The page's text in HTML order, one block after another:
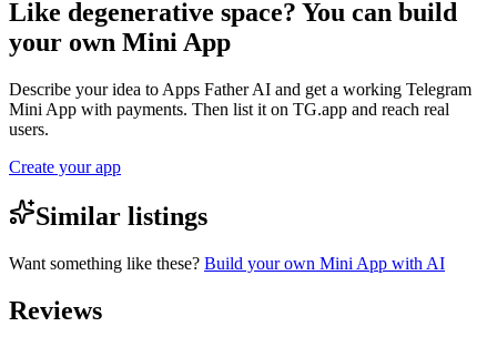
Like degenerative space? You can build
your own Mini App
Describe your idea to Apps Father AI and get a working Telegram
Mini App with payments. Then list it on TG.app and reach real
users.
Create your app
Similar listings
Want something like these? Build your own Mini App with AI
Reviews